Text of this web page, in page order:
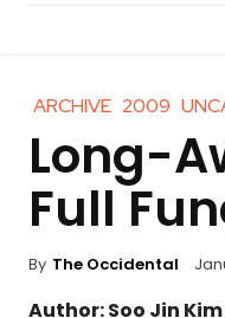
ARCHIVE 2009
Long-
Full
By The Occidental
Author: Soo Jin Kim